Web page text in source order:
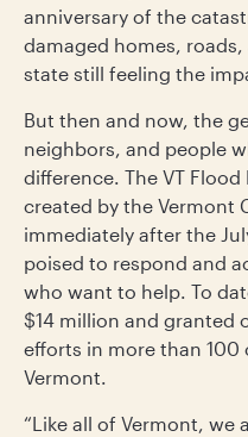
anniversary of the
damaged homes,
state still feeling the
But then and now, the
neighbors, and people
difference. The VT Flood
created by the Vermont
immediately after the
poised to respond and
who want to help. To
$14 million and granted
efforts in more than 100
Vermont.
“Like all of Vermont, we